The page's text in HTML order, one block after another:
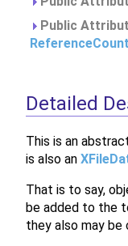
Public
ReferenceCount
Detailed
This is an
is also an
That is to say,
be added to the
they also may